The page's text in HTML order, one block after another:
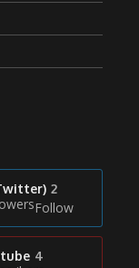
2
Follow
4